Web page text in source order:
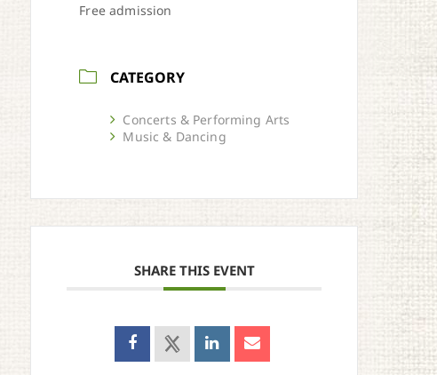
Free admission
CATEGORY
Concerts & Performing Arts
Music & Dancing
SHARE THIS EVENT